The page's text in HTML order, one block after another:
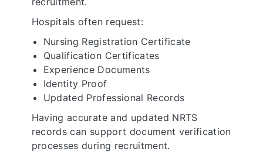
Hospitals often request:
Nursing Registration Certificate
Qualification Certificates
Experience Documents
Identity Proof
Updated Professional Records
Having accurate and updated NRTS
records can support document verification
processes during recruitment.